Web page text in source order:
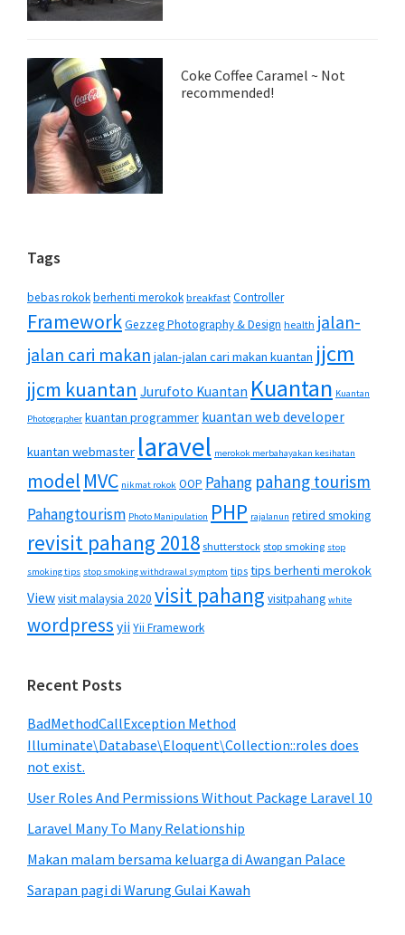
Coke Coffee Caramel ~ Not
recommended!
Tags
bebas rokokberhenti merokok breakfast Controller
FrameworkGezzeg Photography & Design health jalan-
jalan cari makan jalan-jalan cari makan kuantan jjcm
jjcm kuantan Jurufoto Kuantan Kuantan Kuantan
Photographer kuantan programmer kuantan web developer
kuantan webmaster laravel merokok merbahayakan kesihatan
model MVC nikmat rokok OOP Pahang pahang tourism
Pahangtourism Photo Manipulation PHP rajalanun retired smoking
revisit pahang 2018 shutterstock stop smoking stop
smoking tips stop smoking withdrawal symptom tips tips berhenti merokok
Viewvisit malaysia 2020 visit pahang visitpahang white
wordpress yii Yii Framework
Recent Posts
BadMethodCallException Method
Illuminate\Database\Eloquent\Collection::roles does
not exist.
User Roles And Permissions Without Package Laravel 10
Laravel Many To Many Relationship
Makan malam bersama keluarga di Awangan Palace
Sarapan pagi di Warung Gulai Kawah